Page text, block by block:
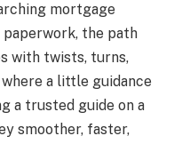
mortgage
the path
with twists, turns,
where a little guidance
a trusted guide on a
smoother, faster,